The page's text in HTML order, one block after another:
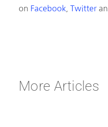
on Facebook Twitter
More Articles